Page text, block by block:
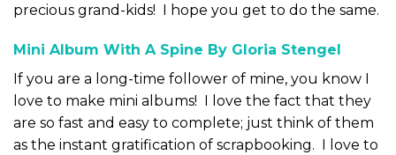
precious grand-kids! I hope you get to do the same.
Mini Album With A Spine By Gloria Stengel
If you are a long-time follower of mine, you know I
love to make mini albums! I love the fact that they
are so fast and easy to complete; just think of them
as the instant gratification of scrapbooking. I love to